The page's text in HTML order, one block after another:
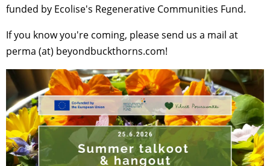
funded by Ecolise's Regenerative Communities Fund.
If you know you're coming, please send us a mail at
perma (at) beyondbuckthorns.com!